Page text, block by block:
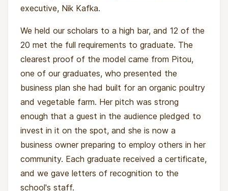
For the young women, a scholarship means
stability: daily meals during intensive farm days,
protective gear (boots, raincoats, gloves),
tools, and a seat in a classroom that leads to
real income.
For the wider community, these young women
become multipliers, restoring plots, modelling
climate-smart practices, and sharing knowledge
with neighbours. As graduates move into the
three-month mentorship phase, they’ll develop
viable plans to launch enterprises on Wandusoa-
executive, Nik Kafka.
We held our scholars to a high bar, and 12 of the
20 met the full requirements to graduate. The
clearest proof of the model came from Pitou,
one of our graduates, who presented the
business plan she had built for an organic poultry
and vegetable farm. Her pitch was strong
enough that a guest in the audience pledged to
invest in it on the spot, and she is now a
business owner preparing to employ others in her
community. Each graduate received a certificate,
and we gave letters of recognition to the
school's staff.